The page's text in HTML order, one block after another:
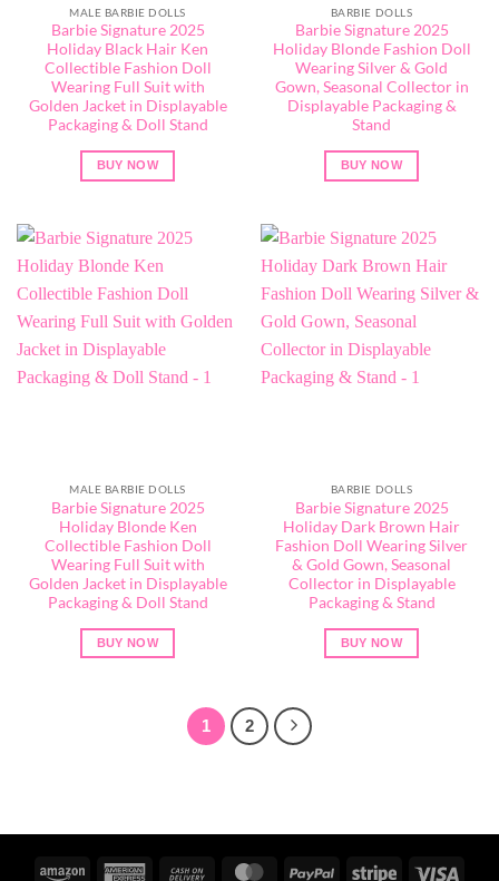
MALE BARBIE DOLLS
Barbie Signature 2025
Holiday Black Hair Ken
Collectible Fashion Doll
Wearing Full Suit with
Golden Jacket in Displayable
Packaging & Doll Stand
BUY NOW
BARBIE DOLLS
Barbie Signature 2025
Holiday Blonde Fashion Doll
Wearing Silver & Gold
Gown, Seasonal Collector in
Displayable Packaging &
Stand
BUY NOW
MALE BARBIE DOLLS
Barbie Signature 2025
Holiday Blonde Ken
Collectible Fashion Doll
Wearing Full Suit with
Golden Jacket in Displayable
Packaging & Doll Stand
BUY NOW
BARBIE DOLLS
Barbie Signature 2025
Holiday Dark Brown Hair
Fashion Doll Wearing Silver
& Gold Gown, Seasonal
Collector in Displayable
Packaging & Stand
BUY NOW
1 2
Amazon American Cash MasterCardPayPal Stripe